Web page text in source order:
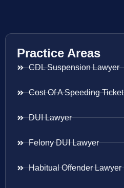
Practice Areas
CDL Suspension Lawyer
Cost Of A Speeding Ticket
DUI Lawyer
Felony DUI Lawyer
Habitual Offender Lawyer